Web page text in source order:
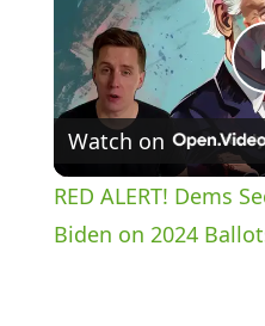
Watch on
RED ALERT! Dems
Biden on 2024